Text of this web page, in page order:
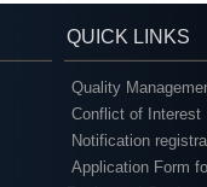
QUICK LINKS
Quality
Conflict of Interest
Notification
Application Form